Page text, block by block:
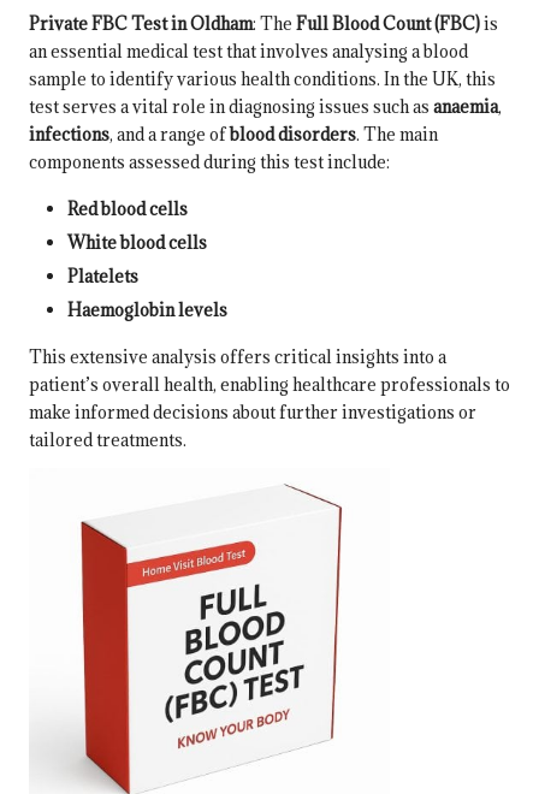
Private FBC Test in Oldham: The Full Blood Count (FBC)is
an essential medical test that involves analysing a blood
sample to identify various health conditions. In the UK, this
test serves a vital role in diagnosing issues such as anaemia,
infections, and a range ofblood disorders. The main
components assessed during this test include:
Red blood cells
White blood cells
Platelets
Haemoglobin levels
This extensive analysis offers critical insights into a
patient’s overall health, enabling healthcare professionals to
make informed decisions about further investigations or
tailored treatments.